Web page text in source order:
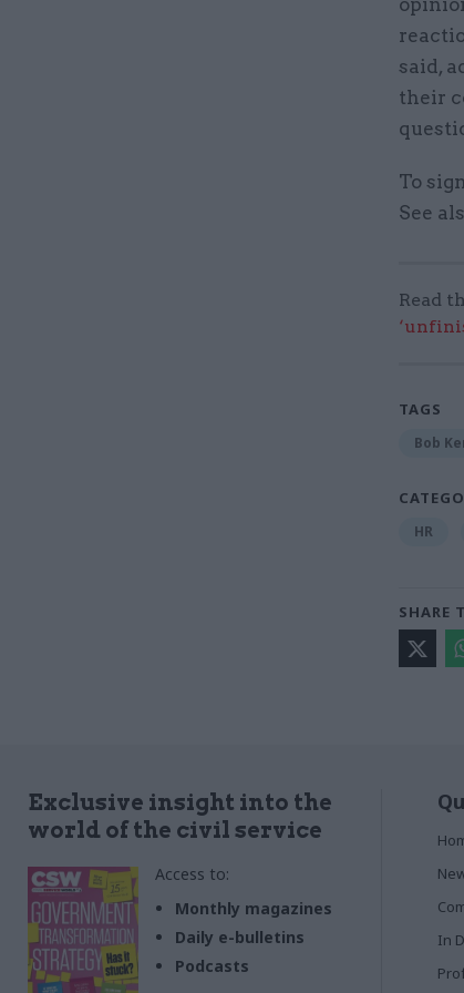
said,
their
To
See
Read
TAGS
Bob
HR
SHARE
Exclusive insight into the
world of the civil service
Access to:
Monthly magazines
Daily e-bulletins
Podcasts
In